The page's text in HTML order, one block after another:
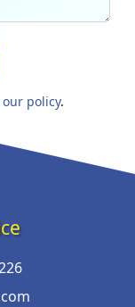
policy.